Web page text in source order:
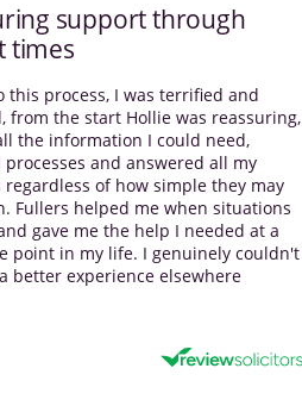
support through
times
this process, I was terrified and
from the start Hollie was reassuring,
the information I could need,
and answered all my
of how simple they may
Fullers helped me when situations
gave me the help I needed at a
point in my life. I genuinely couldn't
better experience elsewhere